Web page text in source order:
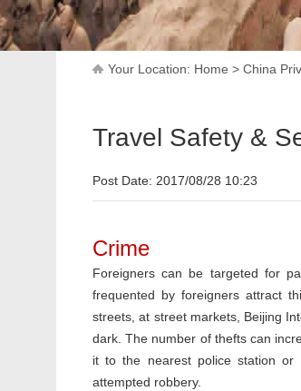
Your Location: Home > China
Travel Safety &
Post Date: 2017/08/28 10:23
Crime
Foreigners can be targeted for
frequented by foreigners attract
streets, at street markets, Beijing
dark. The number of thefts can
it to the nearest police station or
attempted robbery.